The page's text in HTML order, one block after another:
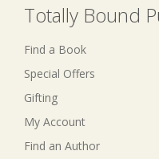
Totally Bound
Find a Book
Special Offers
Gifting
My Account
Find an Author